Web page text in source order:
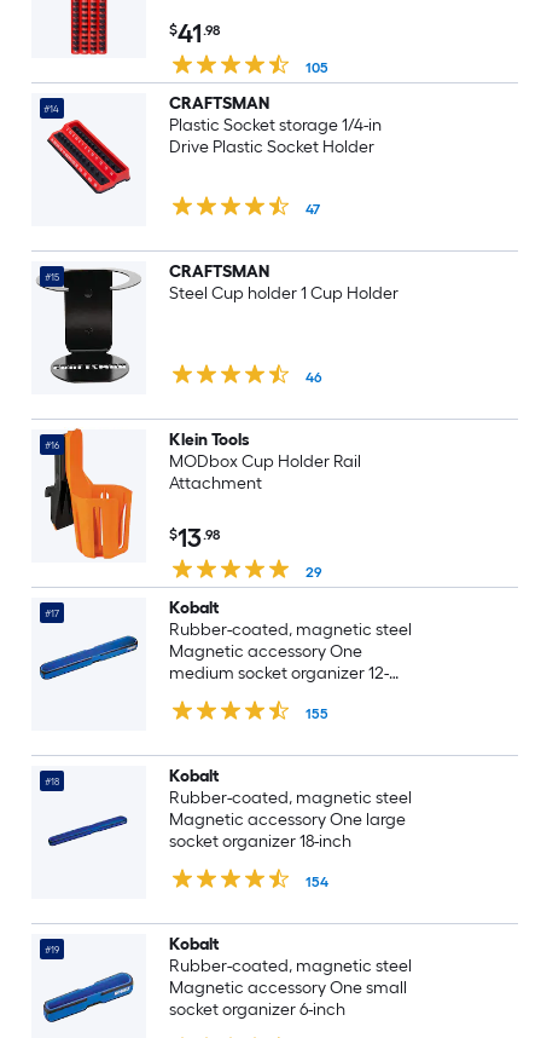
$41.98
105
#14
CRAFTSMAN
Plastic Socket storage 1/4-in
Drive Plastic Socket Holder
47
#15
CRAFTSMAN
Steel Cup holder 1 Cup Holder
46
#16
Klein Tools
MODbox Cup Holder Rail
Attachment
$13.98
29
#17
Kobalt
Rubber-coated, magnetic steel
Magnetic accessory One
medium socket organizer 12-
155
#18
Kobalt
Rubber-coated, magnetic steel
Magnetic accessory One large
socket organizer 18-inch
154
#19
Kobalt
Rubber-coated, magnetic steel
Magnetic accessory One small
socket organizer 6-inch